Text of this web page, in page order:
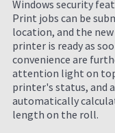
Windows security
Print jobs can be
location, and the
printer is ready as
convenience are
attention light on
printer's status, and
automatically
length on the roll.